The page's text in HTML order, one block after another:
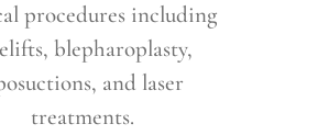
procedures including
blepharoplasty,
and laser
treatments.